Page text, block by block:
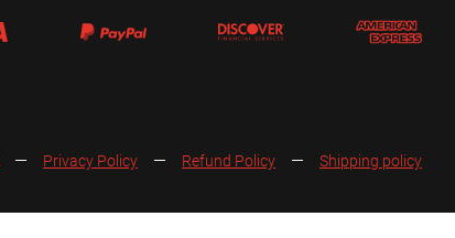
Privacy Policy Refund Policy Shipping policy